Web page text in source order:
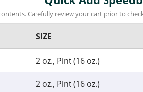
Carefully review your cart prior to
SIZE
2 oz., Pint (16 oz.)
2 oz., Pint (16 oz.)